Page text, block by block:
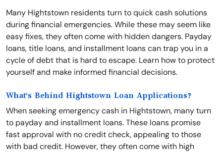
Many Hightstown residents turn to quick cash solutions
during financial emergencies. While these may seem like
easy fixes, they often come with hidden dangers. Payday
loans, title loans, and installment loans can trap you in a
cycle of debt that is hard to escape. Learn how to protect
yourself and make informed financial decisions.
What's Behind Hightstown Loan Applications?
When seeking emergency cash in Hightstown, many turn
to payday and installment loans. These loans promise
fast approval with no credit check, appealing to those
with bad credit. However, they often come with high